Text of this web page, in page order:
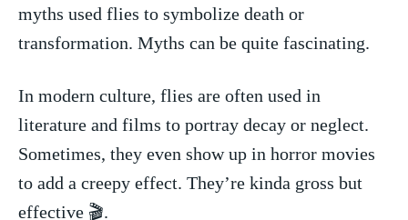
myths used flies to‍ symbolize​ death or
transformation. Myths can be quite fascinating.
In modern culture, flies are often ⁣used in
literature ‌and films to portray‍ decay or neglect.
Sometimes, they even‍ show up in horror movies
to add⁣ a creepy effect. ⁣They’re kinda gross but
‌effective 🎬.